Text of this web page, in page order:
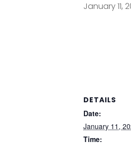
January 11,
DETAILS
Date:
January 11,
Time: